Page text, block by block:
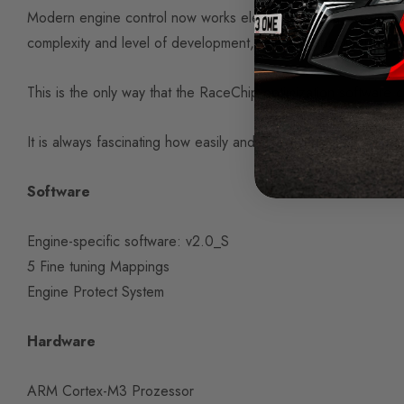
Modern engine control now works electronically via
complexity and level of development, they are absolutely
This is the only way that the RaceChip optimization
It is always fascinating how easily and easily such
Software
Engine-specific software: v2.0_S
5 Fine tuning Mappings
Engine Protect System
Hardware
ARM Cortex-M3 Prozessor